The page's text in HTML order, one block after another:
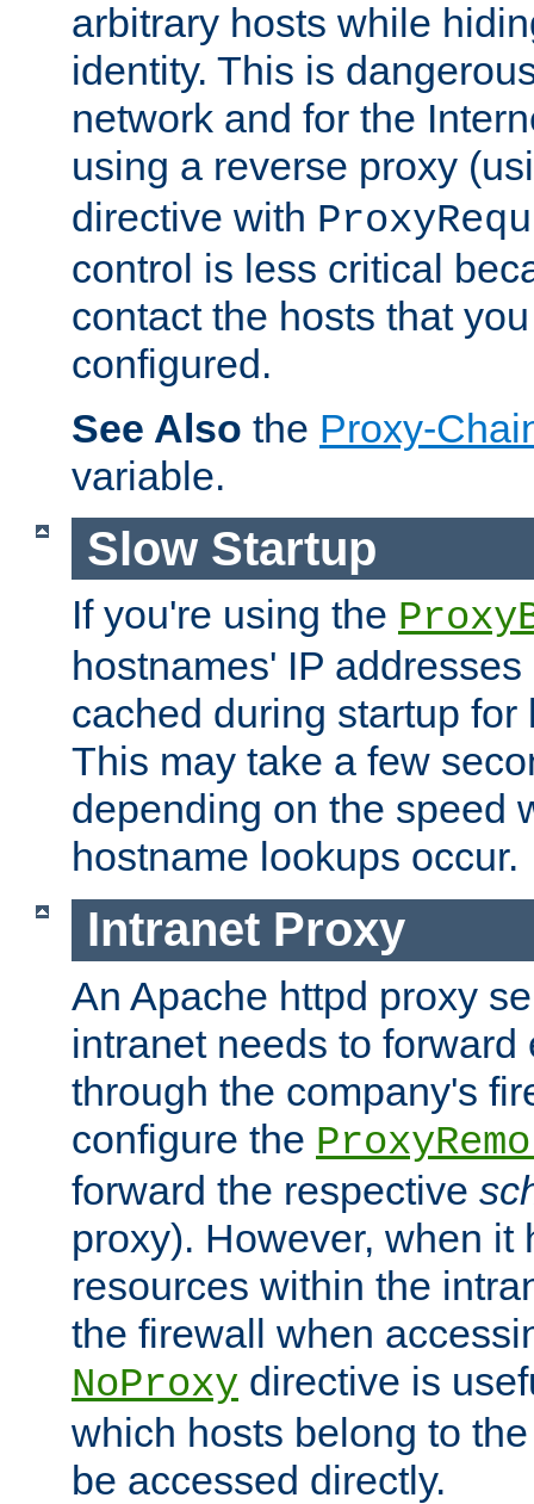
arbitrary hosts while
identity. This is
network and for the
using a reverse proxy
directive with
control is less critical
contact the hosts that
configured.
See Also the Proxy-
variable.
Slow Startup
If you're using the
hostnames' IP
cached during startup for
This may take a few
depending on the speed
hostname lookups occur.
Intranet Proxy
An Apache httpd proxy
intranet needs to
through the company's
configure the
forward the respective
proxy). However, when it
resources within the
the firewall when
NoProxy directive is
which hosts belong to
be accessed directly.